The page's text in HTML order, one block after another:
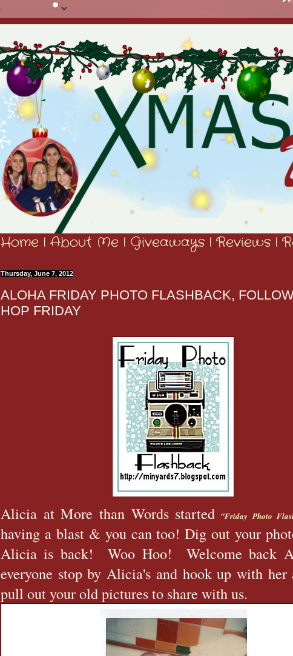
Home | About Me | Giveaways | Reviews |
Thursday, June 7, 2012
ALOHA FRIDAY PHOTO FLASHBACK,
HOP FRIDAY
Alicia at More than Words started "Friday Photo
having a blast & you can too! Dig out your
Alicia is back! Woo Hoo! Welcome back
everyone stop by Alicia's and hook up with her
pull out your old pictures to share with us.